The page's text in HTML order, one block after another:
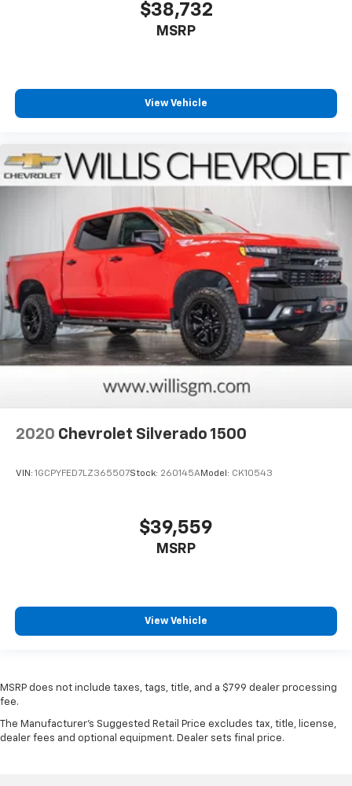
$38,732
MSRP
View Vehicle
2020 Chevrolet Silverado 1500
VIN: 1GCPYFED7LZ365507Stock: 260145AModel: CK10543
$39,559
MSRP
View Vehicle
MSRP does not include taxes, tags, title, and a $799 dealer processing
fee.
The Manufacturer's Suggested Retail Price excludes tax, title, license,
dealer fees and optional equipment. Dealer sets final price.